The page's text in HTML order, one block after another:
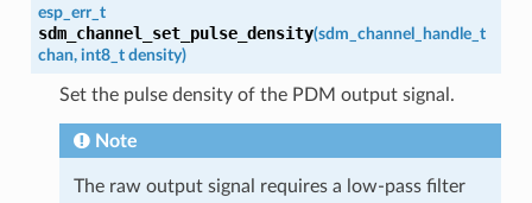
esp_err_t
sdm_channel_set_pulse_density(sdm_channel_handle_t
chan, int8_t density)
Set the pulse density of the PDM output signal.
Note
The raw output signal requires a low-pass filter